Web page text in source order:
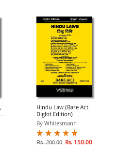
Hindu Law (Bare Act
Diglot Edition)
By Whitesmann
Rs. 200.00 Rs. 150.00